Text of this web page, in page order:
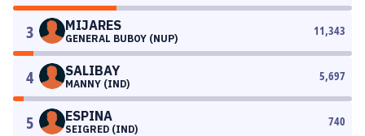
3 MIJARES
GENERAL BUBOY (NUP)
11,343
4 SALIBAY
MANNY (IND)
5,697
5 ESPINA
SEIGRED (IND)
740